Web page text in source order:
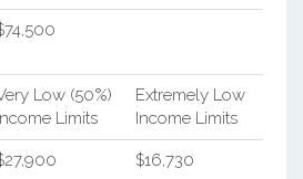
Low (50%)
Limits
Extremely Low
Income Limits
$16,730